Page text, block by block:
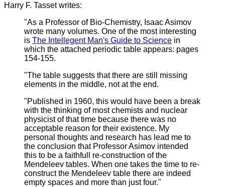
Harry F. Tasset writes:
"As a Professor of Bio-Chemistry, Isaac Asimov
wrote many volumes. One of the most interesting
is The Intellegent Man's Guide to Science in
which the attached periodic table appears: pages
154-155.
"The table suggests that there are still missing
elements in the middle, not at the end.
"Published in 1960, this would have been a break
with the thinking of most chemists and nuclear
physicist of that time because there was no
acceptable reason for their existence. My
personal thoughts and research has lead me to
the conclusion that Professor Asimov intended
this to be a faithfull re-construction of the
Mendeleev tables. When one takes the time to re-
construct the Mendeleev table there are indeed
empty spaces and more than just four."